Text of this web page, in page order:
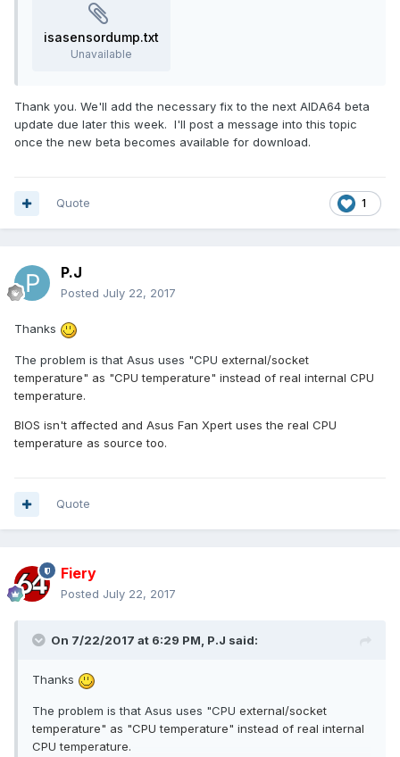
isasensordump.txt
Unavailable
Thank you. We'll add the necessary fix to the next AIDA64 beta
update due later this week. I'll post a message into this topic
once the new beta becomes available for download.
1
Quote
P.J
Posted July 22, 2017
Thanks
The problem is that Asus uses "CPU external/socket
temperature" as "CPU temperature" instead of real internal CPU
temperature.
BIOS isn't affected and Asus Fan Xpert uses the real CPU
temperature as source too.
Quote
Fiery
Posted July 22, 2017
On 7/22/2017 at 6:29 PM, P.J said:
Thanks
The problem is that Asus uses "CPU external/socket
temperature" as "CPU temperature" instead of real internal
CPU temperature.